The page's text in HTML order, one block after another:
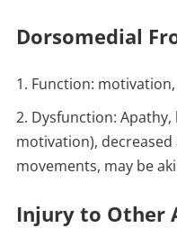
Dorsomedial
Function:
Dysfunction: Apathy,
motivation),
movements, may be
Injury to Other